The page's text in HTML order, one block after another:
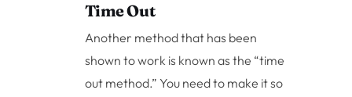
Time Out
Another method that has been
shown to work is known as the “time
out method.” You need to make it so